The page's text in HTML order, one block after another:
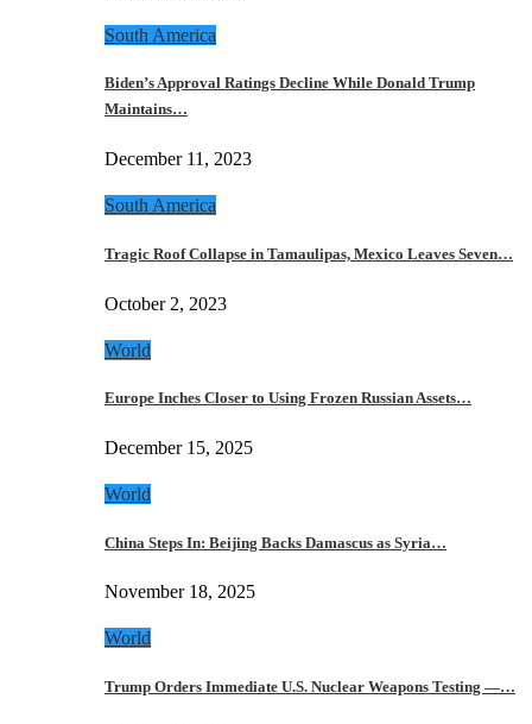
South America
Biden’s Approval Ratings Decline While Donald Trump
Maintains…
December 11, 2023
South America
Tragic Roof Collapse in Tamaulipas, Mexico Leaves Seven…
October 2, 2023
World
Europe Inches Closer to Using Frozen Russian Assets…
December 15, 2025
World
China Steps In: Beijing Backs Damascus as Syria…
November 18, 2025
World
Trump Orders Immediate U.S. Nuclear Weapons Testing —…